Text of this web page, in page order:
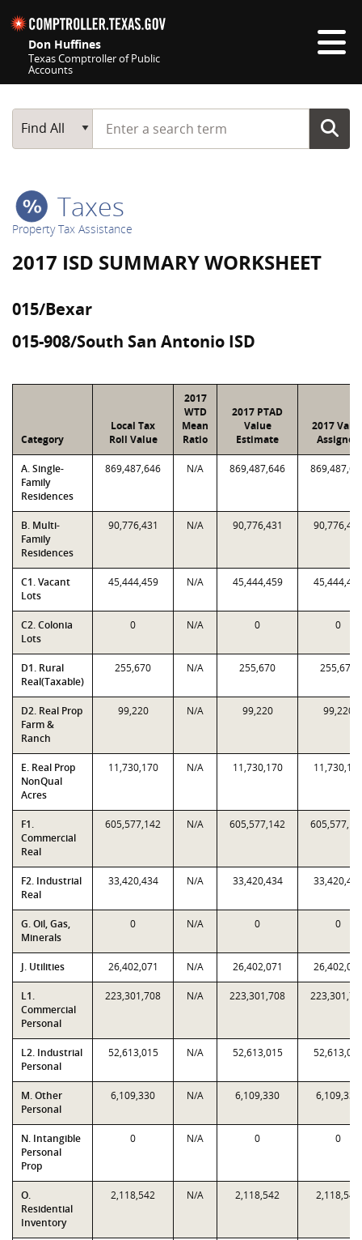
Don Huffines
Texas Comptroller of Public
Accounts
Main Search
Find All
Start typing a search term
Taxes
Property Tax Assistance
2017 ISD SUMMARY WORKSHEET
015/Bexar
015-908/South San Antonio ISD
Category
Local Tax
Roll Value
2017
WTD
Mean
Ratio
2017 PTAD
Value
Estimate
2017
Assigned
A. Single-
Family
Residences
869,487,646 N/A 869,487,646
B. Multi-
Family
Residences
90,776,431 N/A 90,776,431
C1. Vacant
Lots
45,444,459 N/A 45,444,459
C2. Colonia
Lots
0 N/A 0 0
D1. Rural
Real(Taxable)
255,670 N/A 255,670 255,670
D2. Real Prop
Farm &
Ranch
99,220 N/A 99,220 99,220
E. Real Prop
NonQual
Acres
11,730,170 N/A 11,730,170
F1.
Commercial
Real
605,577,142 N/A 605,577,142
F2. Industrial
Real
33,420,434 N/A 33,420,434
G. Oil, Gas,
Minerals
0 N/A 0 0
J. Utilities 26,402,071 N/A 26,402,071
L1.
Commercial
Personal
223,301,708 N/A 223,301,708
L2. Industrial
Personal
52,613,015 N/A 52,613,015
M. Other
Personal
6,109,330 N/A 6,109,330 6,109,330
N. Intangible
Personal
Prop
0 N/A 0 0
O.
Residential
Inventory
2,118,542 N/A 2,118,542 2,118,542